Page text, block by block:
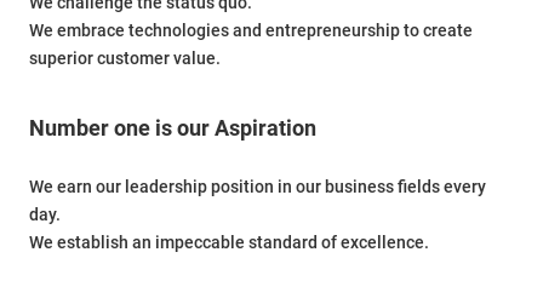
We embrace technologies and entrepreneurship to create
superior customer value.
Number one is our Aspiration
We earn our leadership position in our business fields every
day.
We establish an impeccable standard of excellence.